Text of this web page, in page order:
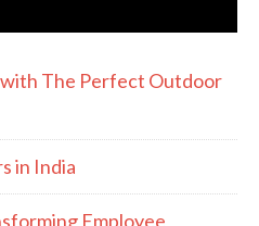
with The Perfect Outdoor
in India
Employee